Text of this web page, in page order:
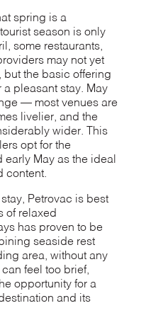
spring is a
season is only
some restaurants,
may not yet
the basic offering
pleasant stay. May
— most venues are
livelier, and the
wider. This
opt for the
May as the ideal
content.
Petrovac is best
of relaxed
has proven to be
seaside rest
area, without any
feel too brief,
opportunity for a
and its